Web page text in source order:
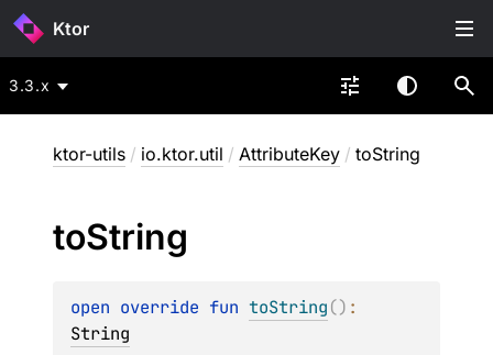
Ktor
3.3.x
ktor-utils / io.ktor.util / AttributeKey / toString
toString
open override fun toString()
String